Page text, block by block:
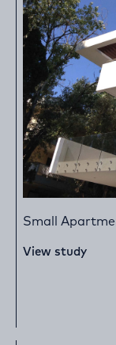
Small
View study